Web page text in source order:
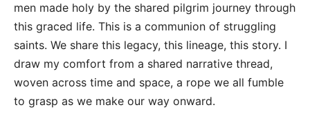
men made holy by the shared pilgrim journey through
this graced life. This is a communion of struggling
saints. We share this legacy, this lineage, this story. I
draw my comfort from a shared narrative thread,
woven across time and space, a rope we all fumble
to grasp as we make our way onward.